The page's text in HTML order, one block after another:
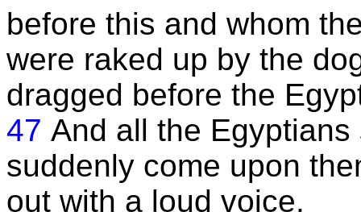
before this and whom
were raked up by the
dragged before the
47 And all the
suddenly come upon
out with a loud voice.